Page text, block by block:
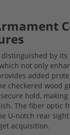
distinguished by
not only
added
checkered wood
hold,
The fiber optic
U-notch rear
acquisition.